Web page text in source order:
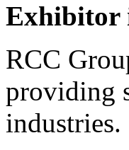
Exhibitor
RCC
providing
industries.